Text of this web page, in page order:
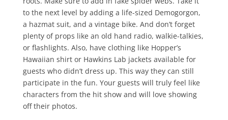
to the next level by adding a life-sized Demogorgon,
a hazmat suit, and a vintage bike. And don’t forget
plenty of props like an old hand radio, walkie-talkies,
or flashlights. Also, have clothing like Hopper’s
Hawaiian shirt or Hawkins Lab jackets available for
guests who didn’t dress up. This way they can still
participate in the fun. Your guests will truly feel like
characters from the hit show and will love showing
off their photos.